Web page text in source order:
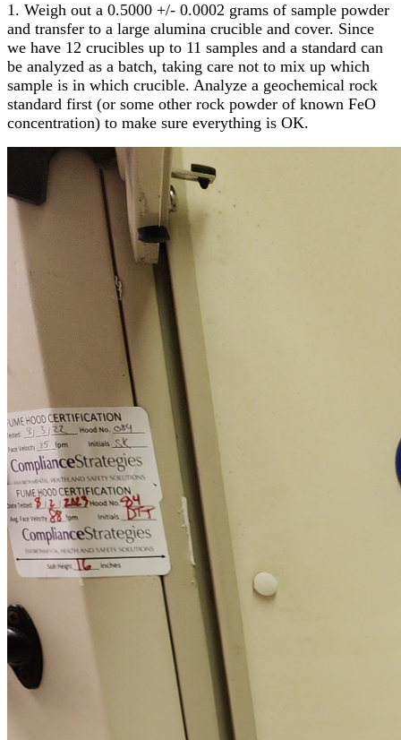
1. Weigh out a 0.5000 +/- 0.0002 grams of sample powder
and transfer to a large alumina crucible and cover. Since
we have 12 crucibles up to 11 samples and a standard can
be analyzed as a batch, taking care not to mix up which
sample is in which crucible. Analyze a geochemical rock
standard first (or some other rock powder of known FeO
concentration) to make sure everything is OK.